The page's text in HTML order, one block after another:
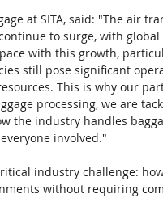
at SITA, said: "The air
to surge, with
with this growth,
still pose significant
This is why our
processing, we are
the industry handles
involved."
industry challenge:
without requiring